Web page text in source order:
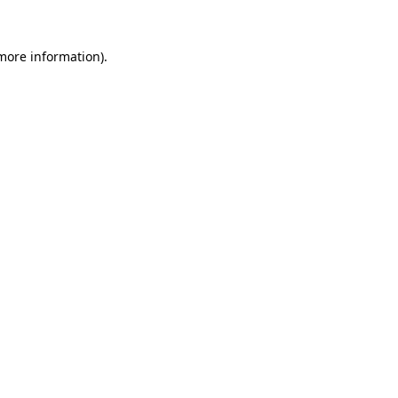
information).